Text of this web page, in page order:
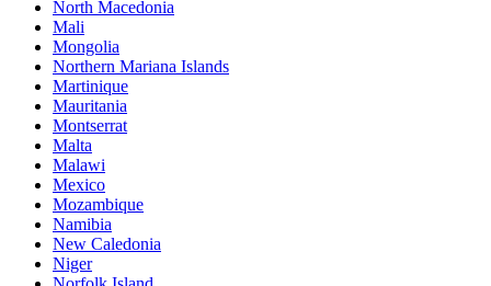
North Macedonia
Mali
Mongolia
Northern Mariana Islands
Martinique
Mauritania
Montserrat
Malta
Malawi
Mexico
Mozambique
Namibia
New Caledonia
Niger